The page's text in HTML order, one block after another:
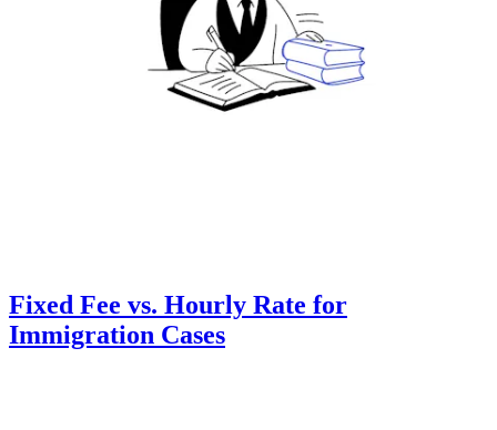
Fixed Fee vs. Hourly Rate for
Immigration Cases